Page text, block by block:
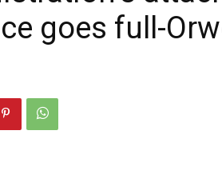
goes full-